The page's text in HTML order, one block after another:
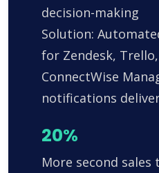
decision-making
Solution:
for Zendesk,
ConnectWise
notifications
20%
More second sales